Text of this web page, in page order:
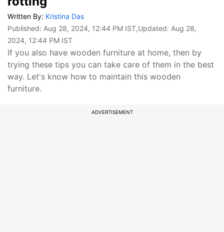
Written By: Kristina Das
Published: Aug 28, 2024, 12:44 PM IST,Updated: Aug 28,
2024, 12:44 PM IST
If you also have wooden furniture at home, then by
trying these tips you can take care of them in the best
way. Let's know how to maintain this wooden
furniture.
ADVERTISEMENT